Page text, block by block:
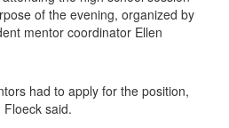
of the evening, organized by
mentor coordinator Ellen
had to apply for the position,
said.